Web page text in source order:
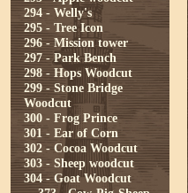
294 - Welly's
295 - Tree Icon
296 - Mission tower
297 - Park Bench
298 - Hops Woodcut
299 - Stone Bridge
Woodcut
300 - Frog Prince
301 - Ear of Corn
302 - Cocoa Woodcut
303 - Sheep woodcut
304 - Goat Woodcut